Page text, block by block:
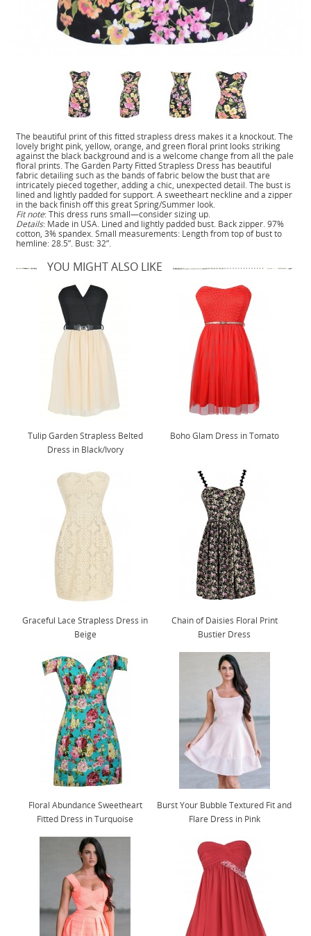
The beautiful print of this fitted strapless dress makes it a knockout. The
lovely bright pink, yellow, orange, and green floral print looks striking
against the black background and is a welcome change from all the pale
floral prints. The Garden Party Fitted Strapless Dress has beautiful
fabric detailing such as the bands of fabric below the bust that are
intricately pieced together, adding a chic, unexpected detail. The bust is
lined and lightly padded for support. A sweetheart neckline and a zipper
in the back finish off this great Spring/Summer look.
Fit note: This dress runs small—consider sizing up.
Details: Made in USA. Lined and lightly padded bust. Back zipper. 97%
cotton, 3% spandex. Small measurements: Length from top of bust to
hemline: 28.5”. Bust: 32”.
YOU MIGHT ALSO LIKE
Tulip Garden Strapless Belted
Dress in Black/Ivory
Boho Glam Dress in Tomato
Graceful Lace Strapless Dress in
Beige
Chain of Daisies Floral Print
Bustier Dress
Floral Abundance Sweetheart
Fitted Dress in Turquoise
Burst Your Bubble Textured Fit and
Flare Dress in Pink